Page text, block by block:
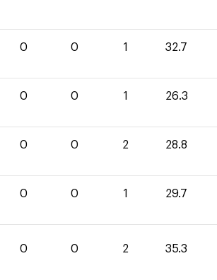
0 0 1 32.7
0 0 1 26.3
0 0 2 28.8
0 0 1 29.7
0 0 2 35.3